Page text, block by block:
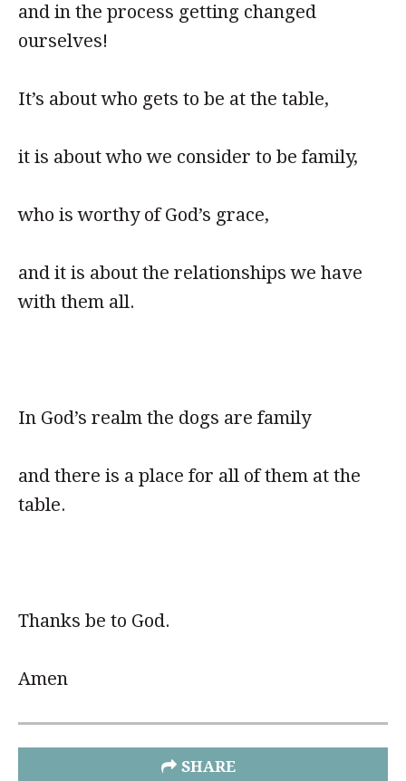
and in the process getting changed
ourselves!
It’s about who gets to be at the table,
it is about who we consider to be family,
who is worthy of God’s grace,
and it is about the relationships we have
with them all.
In God’s realm the dogs are family
and there is a place for all of them at the
table.
Thanks be to God.
Amen
SHARE